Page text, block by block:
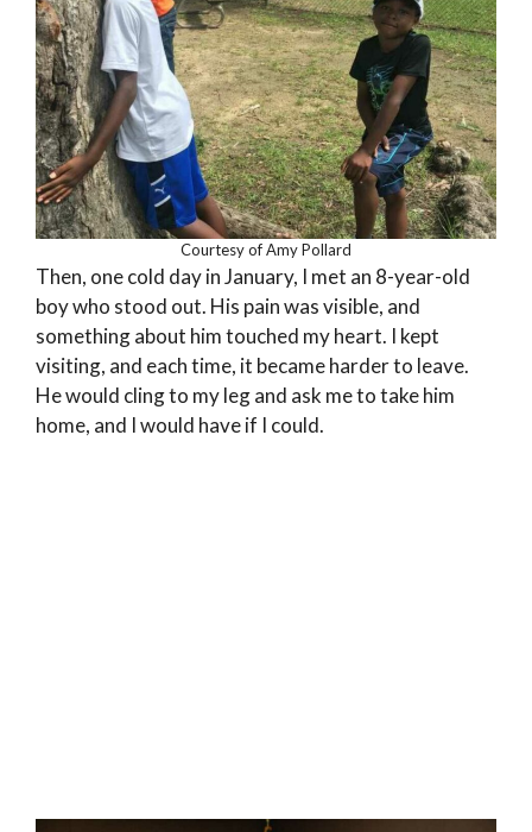
Courtesy of Amy Pollard
Then, one cold day in January, I met an 8-year-old
boy who stood out. His pain was visible, and
something about him touched my heart. I kept
visiting, and each time, it became harder to leave.
He would cling to my leg and ask me to take him
home, and I would have if I could.